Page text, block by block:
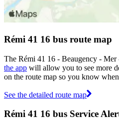
Rémi 41 16 bus route map
The Rémi 41 16 - Beaugency -
the app will allow you to see more
on the route map so you know
See the detailed route map
Rémi 41 16 bus Service